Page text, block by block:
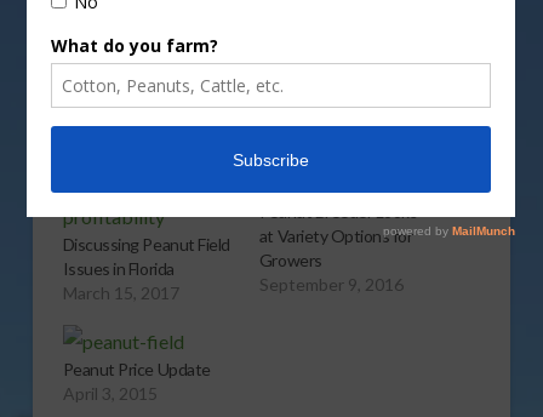
More
Discussing Peanut Field
Issues in Florida
March 15, 2017
at Variety Options for
Growers
September 9, 2016
Peanut Price Update
April 3, 2015